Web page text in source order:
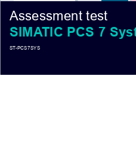
Assessment test
SIMATIC PCS 7
ST-PCS7SYS